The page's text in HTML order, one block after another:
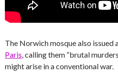
The Norwich mosque also issued
Paris , calling them “brutal
might arise in a conventional war.